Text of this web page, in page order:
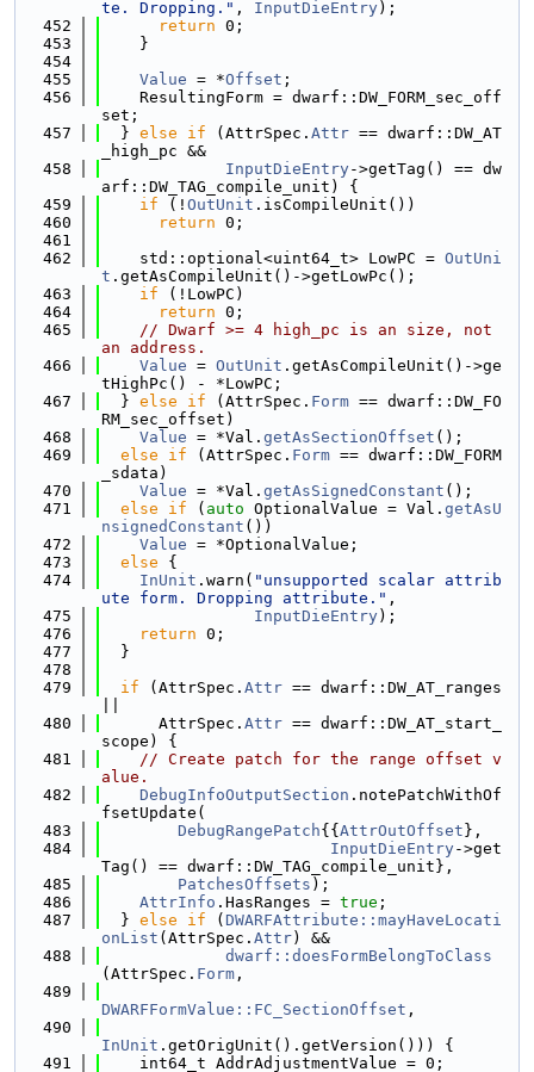
te. Dropping." , InputDieEntry);
  452
return 0;
  453
    }
  454
  455
Value = *Offset ;
  456
    ResultingForm = dwarf::DW_FORM_sec_off
set;
  457
  }
else if (AttrSpec. Attr == dwarf::DW_AT
_high_pc &&
  458
InputDieEntry->getTag() == dw
arf::DW_TAG_compile_unit) {
  459
if (! OutUnit .isCompileUnit())
  460
return 0;
  461
  462
    std::optional<uint64_t> LowPC =
OutUni
t .getAsCompileUnit()->getLowPc();
  463
if (!LowPC)
  464
return 0;
  465
// Dwarf >= 4 high_pc is an size, not
an address.
  466
Value = OutUnit .getAsCompileUnit()->ge
tHighPc() - *LowPC;
  467
  }
else if (AttrSpec. Form == dwarf::DW_FO
RM_sec_offset)
  468
Value = *Val. getAsSectionOffset ();
  469
else if (AttrSpec. Form == dwarf::DW_FORM
_sdata)
  470
Value = *Val. getAsSignedConstant ();
  471
else if ( auto OptionalValue = Val. getAsU
nsignedConstant ())
  472
Value = *OptionalValue;
  473
else {
  474
InUnit .warn( "unsupported scalar attrib
ute form. Dropping attribute." ,
  475
InputDieEntry);
  476
return 0;
  477
  }
  478
  479
if (AttrSpec. Attr == dwarf::DW_AT_ranges
  480
      AttrSpec.
Attr == dwarf::DW_AT_start_
scope) {
  481
// Create patch for the range offset v
alue.
  482
DebugInfoOutputSection .notePatchWithOf
fsetUpdate(
  483
DebugRangePatch{{ AttrOutOffset },
  484
InputDieEntry->get
Tag() == dwarf::DW_TAG_compile_unit},
  485
PatchesOffsets );
  486
AttrInfo .HasRanges = true ;
  487
  }
else if ( DWARFAttribute::mayHaveLocati
onList (AttrSpec. Attr) &&
  488
dwarf::doesFormBelongToClass
(AttrSpec. Form ,
  489
DWARFFormValue::FC_SectionOffset ,
  490
InUnit .getOrigUnit().getVersion())) {
  491
    int64_t AddrAdjustmentValue = 0;